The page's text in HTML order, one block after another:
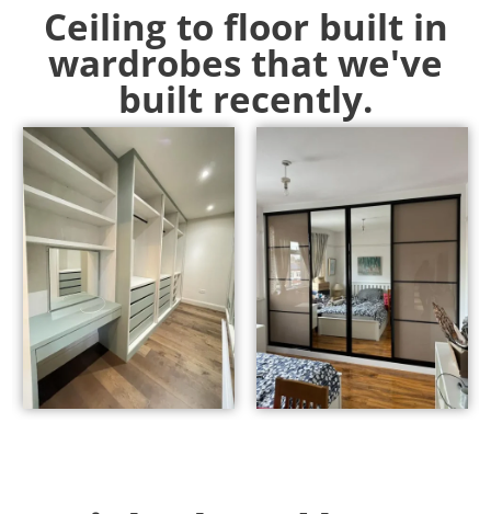
Ceiling to floor built in
wardrobes that we've
built recently.